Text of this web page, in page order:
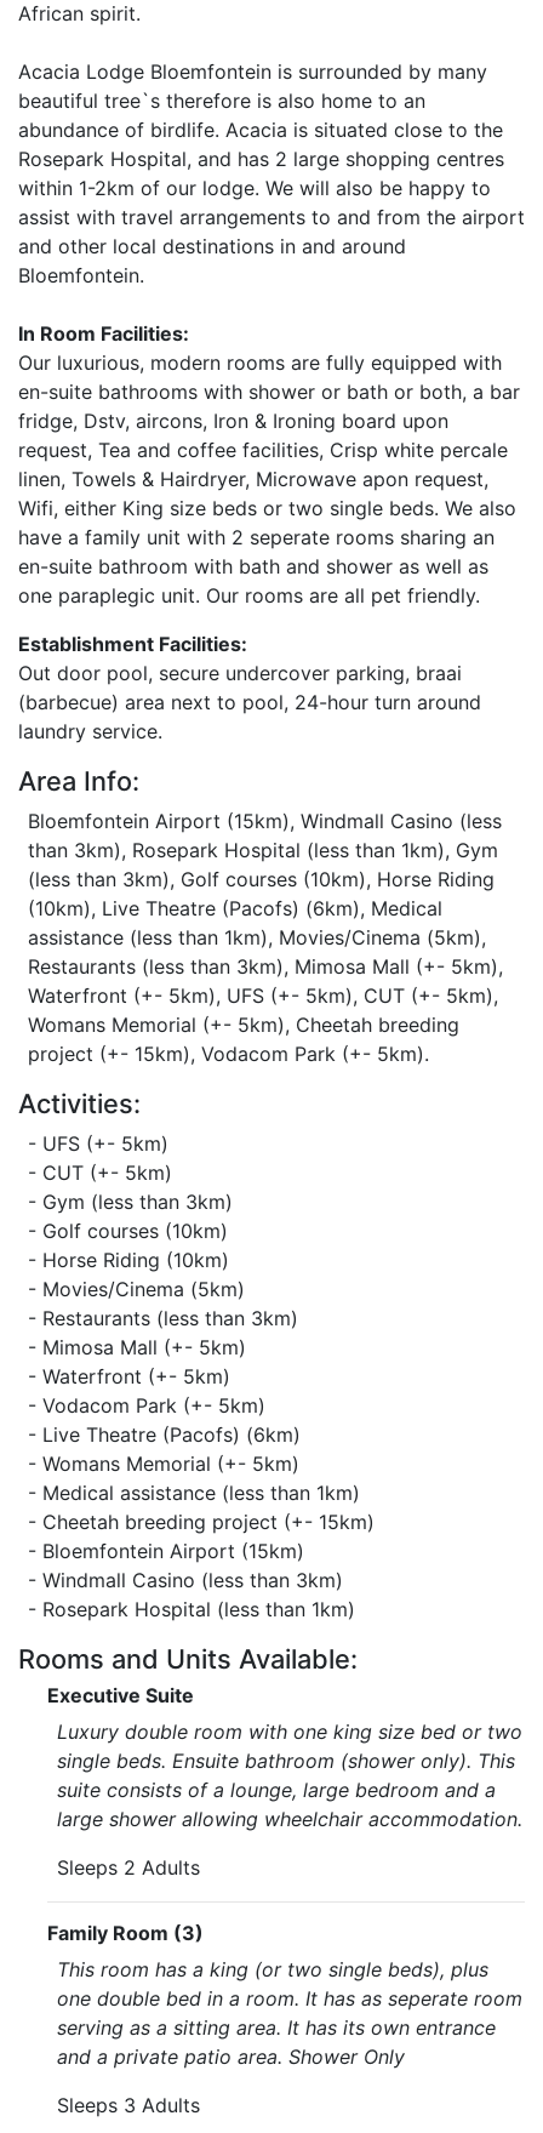
African spirit.
Acacia Lodge Bloemfontein is surrounded by many
beautiful tree`s therefore is also home to an
abundance of birdlife. Acacia is situated close to the
Rosepark Hospital, and has 2 large shopping centres
within 1-2km of our lodge. We will also be happy to
assist with travel arrangements to and from the airport
and other local destinations in and around
Bloemfontein.
In Room Facilities:
Our luxurious, modern rooms are fully equipped with
en-suite bathrooms with shower or bath or both, a bar
fridge, Dstv, aircons, Iron & Ironing board upon
request, Tea and coffee facilities, Crisp white percale
linen, Towels & Hairdryer, Microwave apon request,
Wifi, either King size beds or two single beds. We also
have a family unit with 2 seperate rooms sharing an
en-suite bathroom with bath and shower as well as
one paraplegic unit. Our rooms are all pet friendly.
Establishment Facilities:
Out door pool, secure undercover parking, braai
(barbecue) area next to pool, 24-hour turn around
laundry service.
Area Info:
Bloemfontein Airport (15km), Windmall Casino (less
than 3km), Rosepark Hospital (less than 1km), Gym
(less than 3km), Golf courses (10km), Horse Riding
(10km), Live Theatre (Pacofs) (6km), Medical
assistance (less than 1km), Movies/Cinema (5km),
Restaurants (less than 3km), Mimosa Mall (+- 5km),
Waterfront (+- 5km), UFS (+- 5km), CUT (+- 5km),
Womans Memorial (+- 5km), Cheetah breeding
project (+- 15km), Vodacom Park (+- 5km).
Activities:
- UFS (+- 5km)
- CUT (+- 5km)
- Gym (less than 3km)
- Golf courses (10km)
- Horse Riding (10km)
- Movies/Cinema (5km)
- Restaurants (less than 3km)
- Mimosa Mall (+- 5km)
- Waterfront (+- 5km)
- Vodacom Park (+- 5km)
- Live Theatre (Pacofs) (6km)
- Womans Memorial (+- 5km)
- Medical assistance (less than 1km)
- Cheetah breeding project (+- 15km)
- Bloemfontein Airport (15km)
- Windmall Casino (less than 3km)
- Rosepark Hospital (less than 1km)
Rooms and Units Available:
Executive Suite
Luxury double room with one king size bed or two
single beds. Ensuite bathroom (shower only). This
suite consists of a lounge, large bedroom and a
large shower allowing wheelchair accommodation.
Sleeps 2 Adults
Family Room (3)
This room has a king (or two single beds), plus
one double bed in a room. It has as seperate room
serving as a sitting area. It has its own entrance
and a private patio area. Shower Only
Sleeps 3 Adults